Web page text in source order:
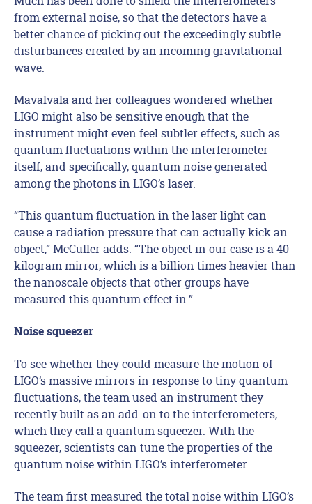
from external noise, so that the detectors have a
better chance of picking out the exceedingly subtle
disturbances created by an incoming gravitational
wave.
Mavalvala and her colleagues wondered whether
LIGO might also be sensitive enough that the
instrument might even feel subtler effects, such as
quantum fluctuations within the interferometer
itself, and specifically, quantum noise generated
among the photons in LIGO’s laser.
“This quantum fluctuation in the laser light can
cause a radiation pressure that can actually kick an
object,” McCuller adds. “The object in our case is a 40-
kilogram mirror, which is a billion times heavier than
the nanoscale objects that other groups have
measured this quantum effect in.”
Noise squeezer
To see whether they could measure the motion of
LIGO’s massive mirrors in response to tiny quantum
fluctuations, the team used an instrument they
recently built as an add-on to the interferometers,
which they call a quantum squeezer. With the
squeezer, scientists can tune the properties of the
quantum noise within LIGO’s interferometer.
The team first measured the total noise within LIGO’s